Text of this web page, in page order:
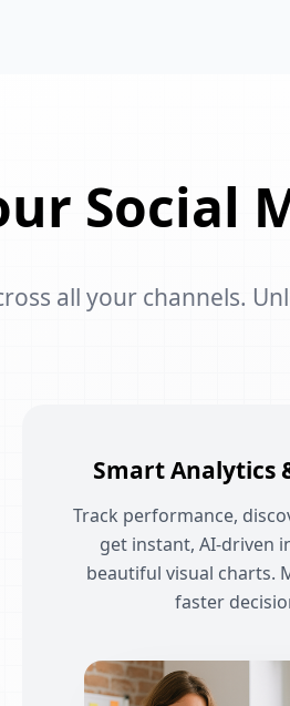
Social
all your channels.
Smart Analytics
Track performance,
get instant, AI-driven
beautiful visual charts.
faster